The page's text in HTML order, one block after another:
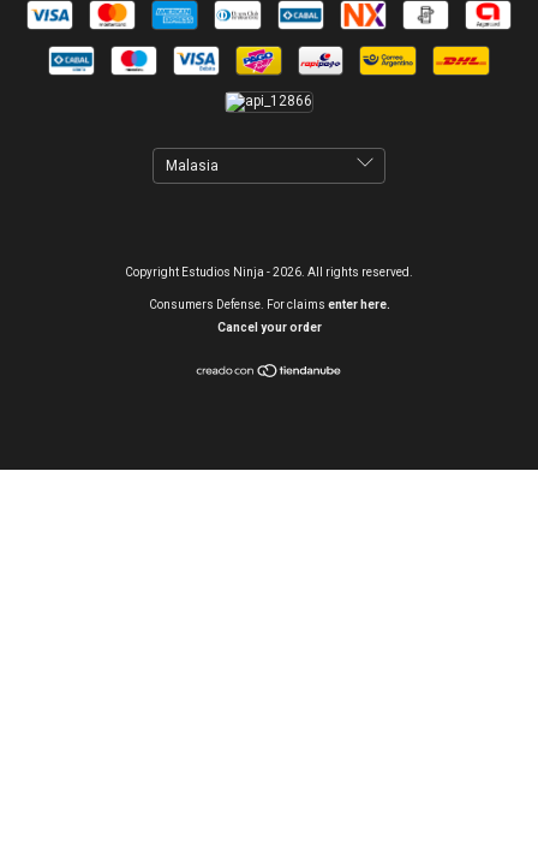
Copyright Estudios Ninja - 2026. All rights reserved.
Consumers Defense. For claims enter here.
Cancel your order